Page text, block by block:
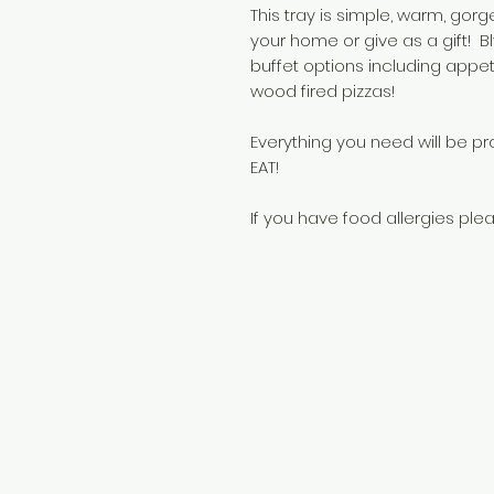
This tray is simple, warm,
your home or give as a gift!
buffet options including
wood fired pizzas!
Everything you need will be
EAT!
If you have food allergies